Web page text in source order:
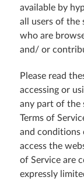
available by
all users of
who are
and/ or
Please read
accessing or
any part of the
Terms of
and conditions
access the
of Service are
expressly